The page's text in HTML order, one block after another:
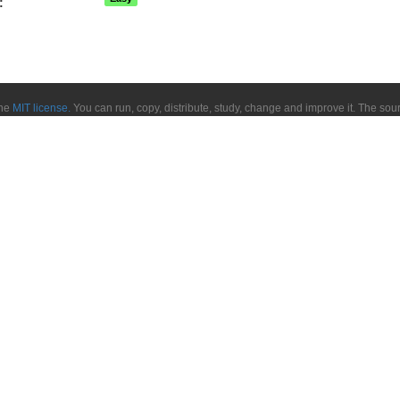
MIT license.You can run, copy, distribute, study, change and improve it. The